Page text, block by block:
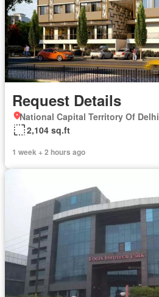
Request Details
National Capital Territory Of Delhi
2,104 sq.ft
1 week + 2 hours ago